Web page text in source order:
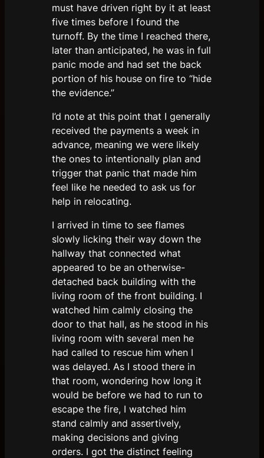
must have driven right by it at least
five times before I found the
turnoff. By the time I reached there,
later than anticipated, he was in full
panic mode and had set the back
portion of his house on fire to “hide
the evidence.”
I’d note at this point that I generally
received the payments a week in
advance, meaning we were likely
the ones to intentionally plan and
trigger that panic that made him
feel like he needed to ask us for
help in relocating.
I arrived in time to see flames
slowly licking their way down the
hallway that connected what
appeared to be an otherwise-
detached back building with the
living room of the front building. I
watched him calmly closing the
door to that hall, as he stood in his
living room with several men he
had called to rescue him when I
was delayed. As I stood there in
that room, wondering how long it
would be before we had to run to
escape the fire, I watched him
stand calmly and assertively,
making decisions and giving
orders. I got the distinct feeling